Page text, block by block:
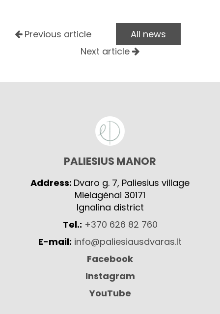
Previous article
All news
Next article
PALIESIUS MANOR
Address: Dvaro g. 7, Paliesius village
Mielagėnai 30171
Ignalina district
Tel.: +370 626 82 760
E-mail: info@paliesiausdvaras.lt
Facebook
Instagram
YouTube